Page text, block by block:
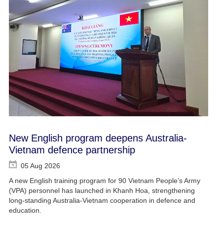
New English program deepens Australia-
Vietnam defence partnership
05 Aug 2026
A new English training program for 90 Vietnam People’s Army
(VPA) personnel has launched in Khanh Hoa, strengthening
long-standing Australia-Vietnam cooperation in defence and
education.